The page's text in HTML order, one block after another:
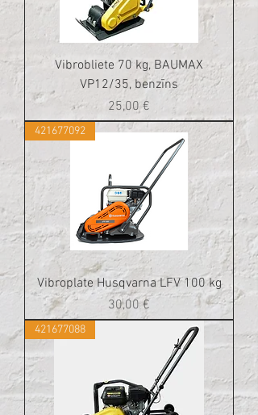
Vibrobliete 70 kg, BAUMAX
VP12/35, benzīns
Cena
25,00 €
421677092
Vibroplate Husqvarna LFV 100 kg
Cena
30,00 €
421677088